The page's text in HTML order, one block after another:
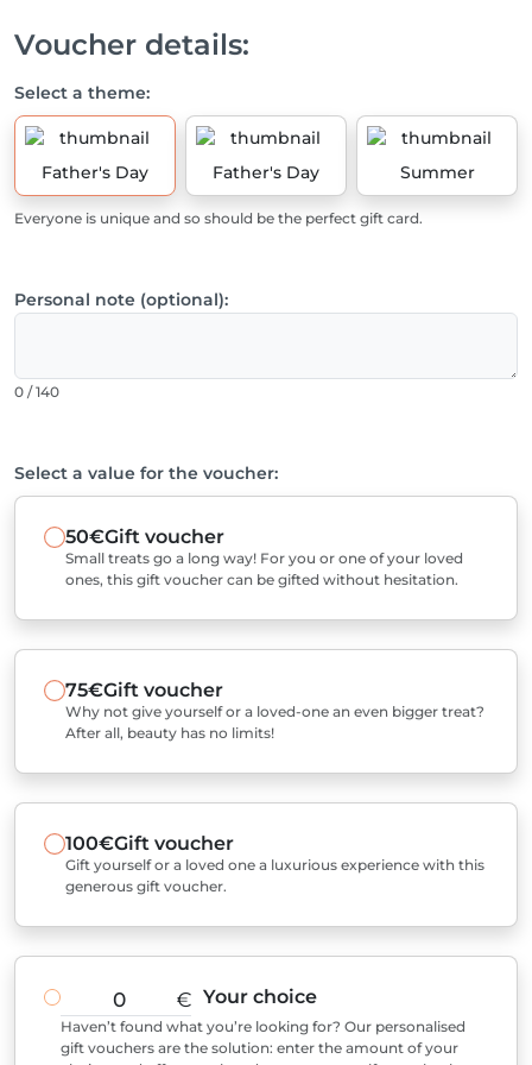
Voucher details:
Select a theme:
Father's Day Father's Day Summer
Everyone is unique and so should be the perfect gift card.
Personal note (optional):
0 / 140
Select a value for the voucher:
50€Gift voucher
Small treats go a long way! For you or one of your loved
ones, this gift voucher can be gifted without hesitation.
75€Gift voucher
Why not give yourself or a loved-one an even bigger treat?
After all, beauty has no limits!
100€Gift voucher
Gift yourself or a loved one a luxurious experience with this
generous gift voucher.
€ Your choice
Haven’t found what you’re looking for? Our personalised
gift vouchers are the solution: enter the amount of your